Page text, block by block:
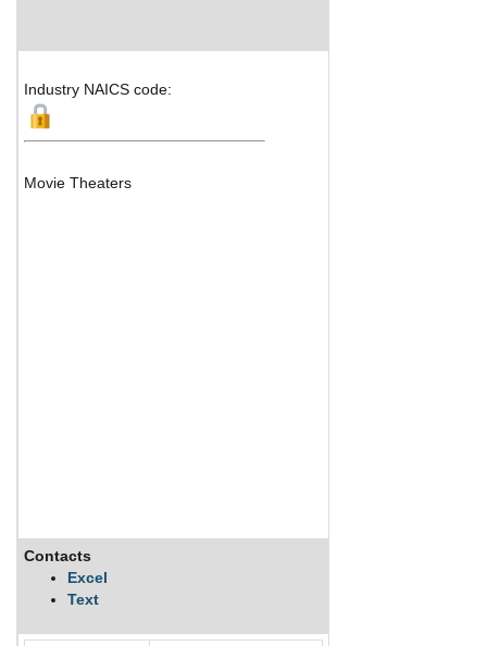
Industry NAICS code:
Movie Theaters
Contacts
Excel
Text